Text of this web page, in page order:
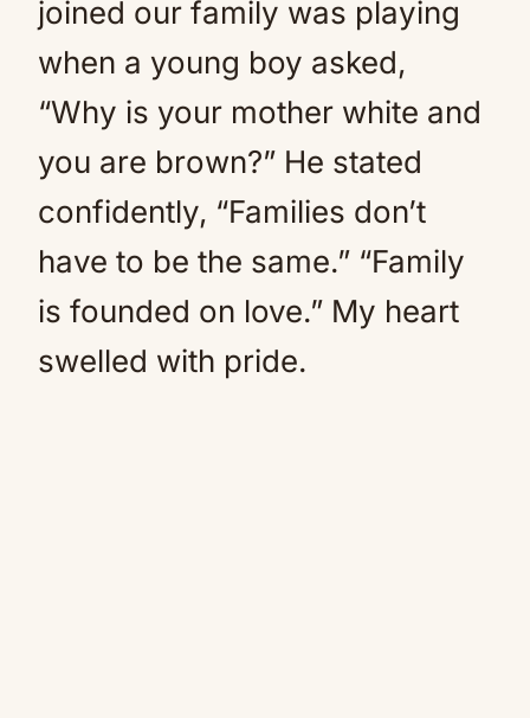
joined our family was playing
when a young boy asked,
“Why is your mother white and
you are brown?” He stated
confidently, “Families don’t
have to be the same.” “Family
is founded on love.” My heart
swelled with pride.